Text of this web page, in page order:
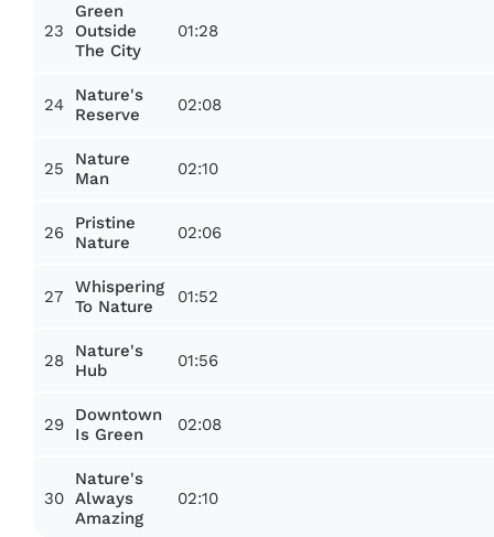
23
Green
Outside
The City
01:28
24
Nature's
Reserve
02:08
25
Nature
Man
02:10
26
Pristine
Nature
02:06
27
Whispering
To Nature
01:52
28
Nature's
Hub
01:56
29
Downtown
Is Green
02:08
30
Nature's
Always
Amazing
02:10